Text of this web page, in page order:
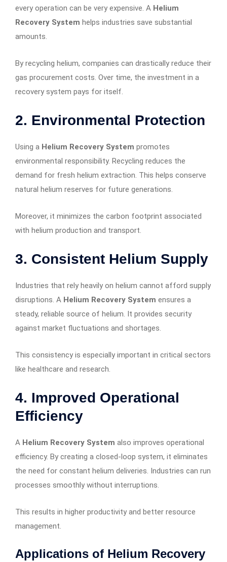
every operation can be very expensive. A Helium
Recovery System helps industries save substantial
amounts.
By recycling helium, companies can drastically reduce their
gas procurement costs. Over time, the investment in a
recovery system pays for itself.
2. Environmental Protection
Using a Helium Recovery System promotes
environmental responsibility. Recycling reduces the
demand for fresh helium extraction. This helps conserve
natural helium reserves for future generations.
Moreover, it minimizes the carbon footprint associated
with helium production and transport.
3. Consistent Helium Supply
Industries that rely heavily on helium cannot afford supply
disruptions. A Helium Recovery System ensures a
steady, reliable source of helium. It provides security
against market fluctuations and shortages.
This consistency is especially important in critical sectors
like healthcare and research.
4. Improved Operational
Efficiency
A Helium Recovery System also improves operational
efficiency. By creating a closed-loop system, it eliminates
the need for constant helium deliveries. Industries can run
processes smoothly without interruptions.
This results in higher productivity and better resource
management.
Applications of Helium Recovery